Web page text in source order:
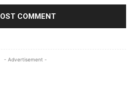
- Advertisement -